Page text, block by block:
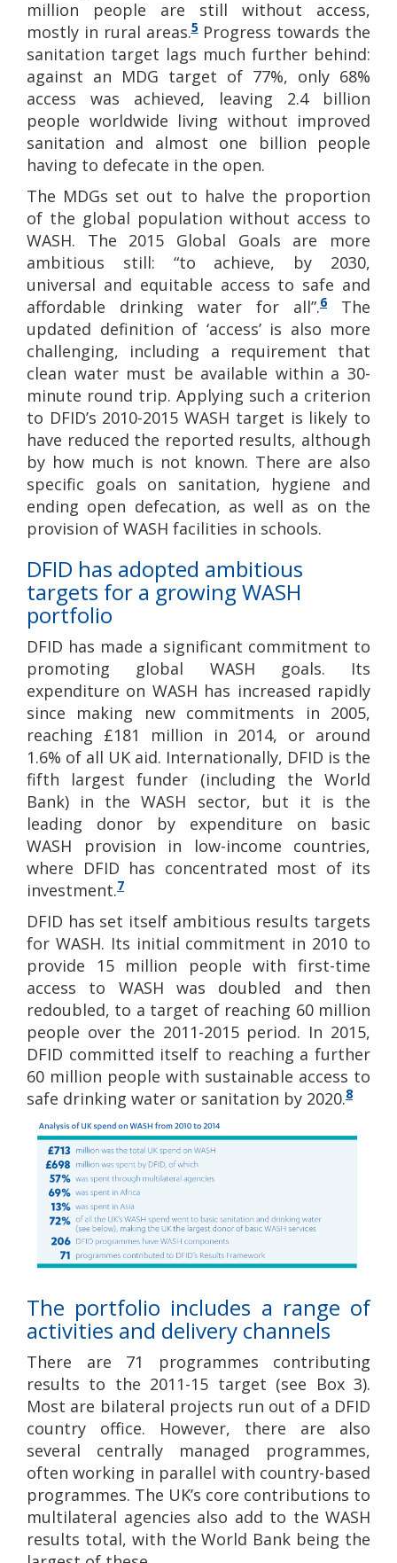
million people are still without access,
mostly in rural areas.5Progress towards the
sanitation target lags much further behind:
against an MDG target of 77%, only 68%
access was achieved, leaving 2.4 billion
people worldwide living without improved
sanitation and almost one billion people
having to defecate in the open.
The MDGs set out to halve the proportion
of the global population without access to
WASH. The 2015 Global Goals are more
ambitious still: “to achieve, by 2030,
universal and equitable access to safe and
affordable drinking water for all”.6
The
updated definition of ‘access’ is also more
challenging, including a requirement that
clean water must be available within a 30-
minute round trip. Applying such a criterion
to DFID’s 2010-2015 WASH target is likely to
have reduced the reported results, although
by how much is not known. There are also
specific goals on sanitation, hygiene and
ending open defecation, as well as on the
provision of WASH facilities in schools.
DFID has adopted ambitious
targets for a growing WASH
portfolio
DFID has made a significant commitment to
promoting global WASH goals. Its
expenditure on WASH has increased rapidly
since making new commitments in 2005,
reaching £181 million in 2014, or around
1.6% of all UK aid. Internationally, DFID is the
fifth largest funder (including the World
Bank) in the WASH sector, but it is the
leading donor by expenditure on basic
WASH provision in low-income countries,
where DFID has concentrated most of its
investment.7
DFID has set itself ambitious results targets
for WASH. Its initial commitment in 2010 to
provide 15 million people with first-time
access to WASH was doubled and then
redoubled, to a target of reaching 60 million
people over the 2011-2015 period. In 2015,
DFID committed itself to reaching a further
60 million people with sustainable access to
safe drinking water or sanitation by 2020.8
The portfolio includes a range of
activities and delivery channels
There are 71 programmes contributing
results to the 2011-15 target (see Box 3).
Most are bilateral projects run out of a DFID
country office. However, there are also
several centrally managed programmes,
often working in parallel with country-based
programmes. The UK’s core contributions to
multilateral agencies also add to the WASH
results total, with the World Bank being the